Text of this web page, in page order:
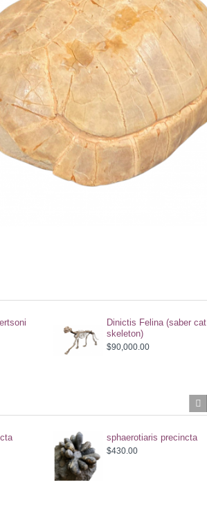
Dinictis Felina (saber cat
skeleton)
$90,000.00
sphaerotiaris precincta
$430.00